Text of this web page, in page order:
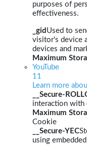
purposes of
effectiveness.
_gid Used to
visitor's device
devices and
Maximum
YouTube
11
Learn more
__Secure-
interaction with
Maximum
Cookie
__Secure-YEC
using